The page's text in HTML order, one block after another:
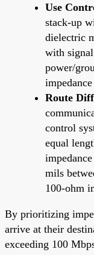
Use
stack-up
dielectric
with
power/
Route
control
equal
mils
100-ohm
By prioritizing
arrive at their
exceeding 100